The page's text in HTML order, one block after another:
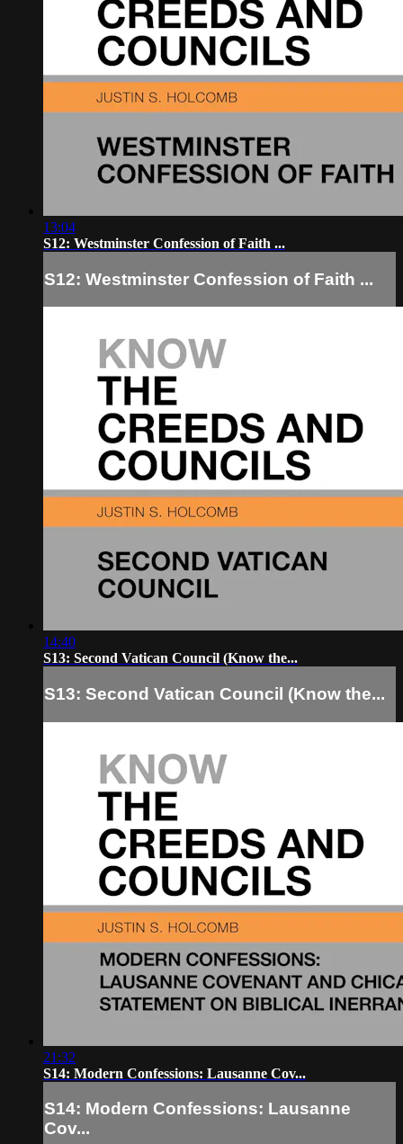
13:04
S12: Westminster Confession of Faith ...
S12: Westminster Confession of Faith ...
14:40
S13: Second Vatican Council (Know the...
S13: Second Vatican Council (Know the...
21:32
S14: Modern Confessions: Lausanne Cov...
S14: Modern Confessions: Lausanne
Cov...